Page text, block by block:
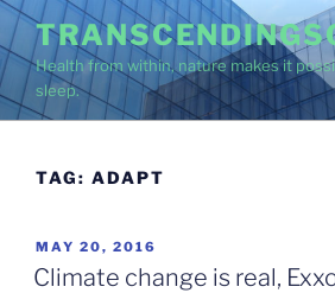
Skip
to
contentHealth from within, nature makes it
sleep.
TAG: ADAPT
POSTED
ON
MAY 20, 2016
Climate change is real,